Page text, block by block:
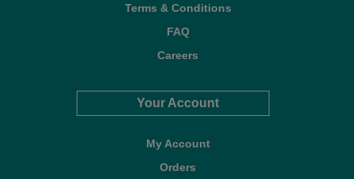
Terms & Conditions
FAQ
Careers
Your Account
My Account
Orders